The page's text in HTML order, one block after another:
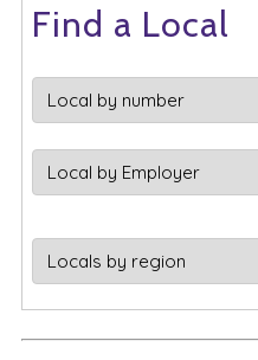
Find a Local